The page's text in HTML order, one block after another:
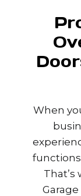
When
That’s